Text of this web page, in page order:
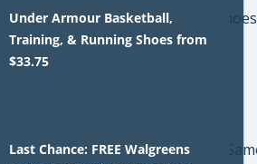
Under Armour Basketball,
Training, & Running Shoes from
$33.75
Last Chance: FREE Walgreens